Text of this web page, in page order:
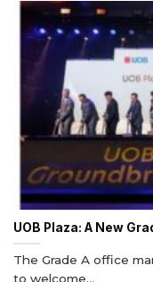
UOB Plaza: A New
The Grade A office
to welcome...